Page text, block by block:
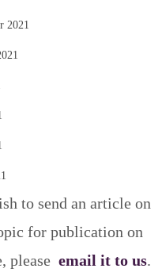
2021
to send an article on
for publication on
please email it to us.